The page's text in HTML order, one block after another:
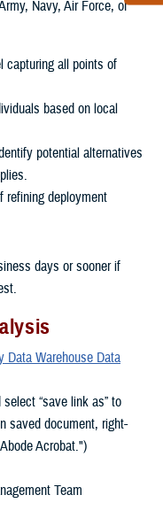
Navy, Air Force, or
capturing all points of
based on local
potential alternatives
refining deployment
days or sooner if
Data Warehouse Data
“save link as” to
saved document, right-
Acrobat.")
Team